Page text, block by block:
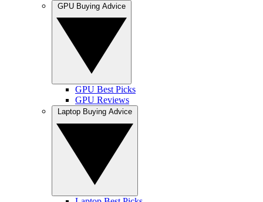
GPU Best Picks
GPU Reviews